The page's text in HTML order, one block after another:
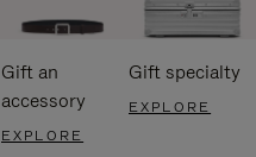
Gift an
accessory
EXPLORE
Gift specialty
EXPLORE